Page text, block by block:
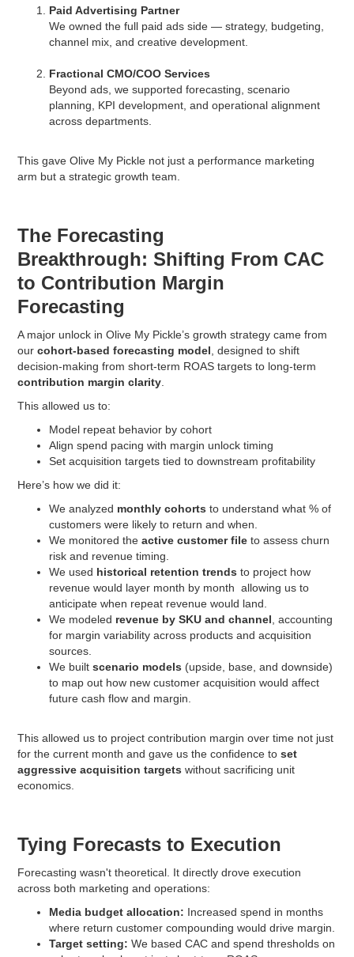
Paid Advertising Partner
We owned the full paid ads side — strategy, budgeting,
channel mix, and creative development.
Fractional CMO/COO Services
Beyond ads, we supported forecasting, scenario
planning, KPI development, and operational alignment
across departments.
This gave Olive My Pickle not just a performance marketing
arm but a strategic growth team.
The Forecasting
Breakthrough: Shifting From CAC
to Contribution Margin
Forecasting
A major unlock in Olive My Pickle’s growth strategy came from
ourcohort-based forecasting model , designed to shift
decision-making from short-term ROAS targets to long-term
contribution margin clarity
This allowed us to:
Model repeat behavior by cohort
Align spend pacing with margin unlock timing
Set acquisition targets tied to downstream profitability
Here’s how we did it:
We analyzed monthly cohorts to understand what % of
customers were likely to return and when.
We monitored theactive customer file to assess churn
risk and revenue timing.
We used historical retention trends to project how
revenue would layer month by month allowing us to
anticipate when repeat revenue would land.
We modeled revenue by SKU and channel , accounting
for margin variability across products and acquisition
sources.
We builtscenario models (upside, base, and downside)
to map out how new customer acquisition would affect
future cash flow and margin.
This allowed us to project contribution margin over time not just
for the current month and gave us the confidence toset
aggressive acquisition targets without sacrificing unit
economics.
Tying Forecasts to Execution
Forecasting wasn't theoretical. It directly drove execution
across both marketing and operations:
Media budget allocation: Increased spend in months
where return customer compounding would drive margin.
Target setting: We based CAC and spend thresholds on